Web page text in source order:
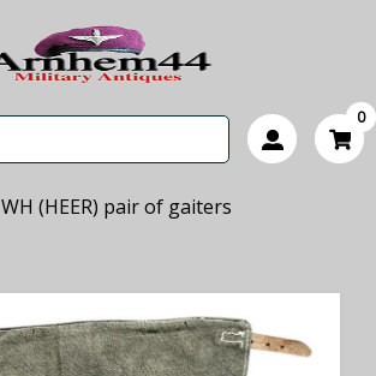
0
WH (HEER) pair of gaiters